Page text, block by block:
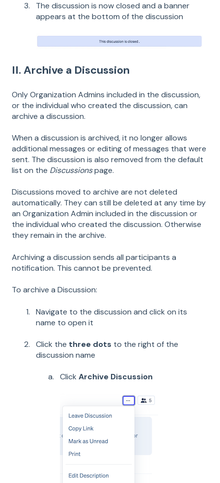
The discussion is now closed and a banner
appears at the bottom of the discussion
II. Archive a Discussion
Only Organization Admins included in the discussion,
or the individual who created the discussion, can
archive a discussion.
When a discussion is archived, it no longer allows
additional messages or editing of messages that were
sent. The discussion is also removed from the default
list on the Discussionspage.
Discussions moved to archive are not deleted
automatically. They can still be deleted at any time by
an Organization Admin included in the discussion or
the individual who created the discussion. Otherwise
they remain in the archive.
Archiving a discussion sends all participants a
notification. This cannot be prevented.
To archive a Discussion:
Navigate to the discussion and click on its
name to open it
Click the three dots to the right of the
discussion name
Click Archive Discussion